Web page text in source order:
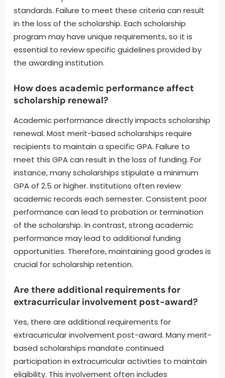
typically need to uphold a minimum GPA, often
around 3.0 or higher. Additionally, they may be
required to complete a specific number of credit
hours each semester. Some scholarships also
mandate participation in extracurricular activities or
be necessary to confirm adherence to these
standards. Failure to meet these criteria can result
in the loss of the scholarship. Each scholarship
program may have unique requirements, so it is
essential to review specific guidelines provided by
the awarding institution.
How does academic performance affect
scholarship renewal?
Academic performance directly impacts scholarship
renewal. Most merit-based scholarships require
recipients to maintain a specific GPA. Failure to
meet this GPA can result in the loss of funding. For
instance, many scholarships stipulate a minimum
academic records each semester. Consistent poor
performance can lead to probation or termination
of the scholarship. In contrast, strong academic
performance may lead to additional funding
opportunities. Therefore, maintaining good grades is
crucial for scholarship retention.